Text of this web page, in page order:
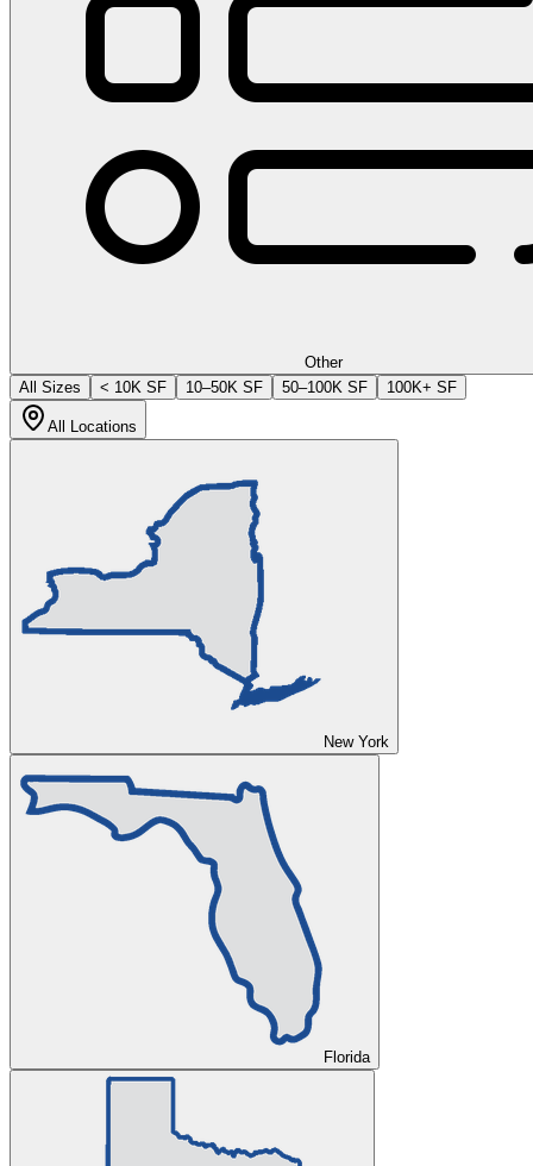
Other
All Sizes
< 10K SF 10–50K SF 50–100K SF 100K+ SF
All Locations
New York
Florida